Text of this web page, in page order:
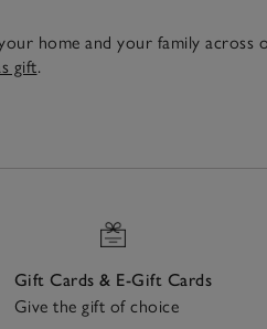
home and your family across
gift.
Gift Cards & E-Gift Cards
Give the gift of choice